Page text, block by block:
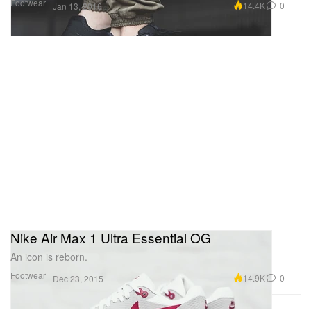
Footwear Jan 13, 2016 14.4K 0
Footwear
Nike Air Max 1 Ultra Essential OG
An icon is reborn.
Dec 23, 2015 14.9K 0